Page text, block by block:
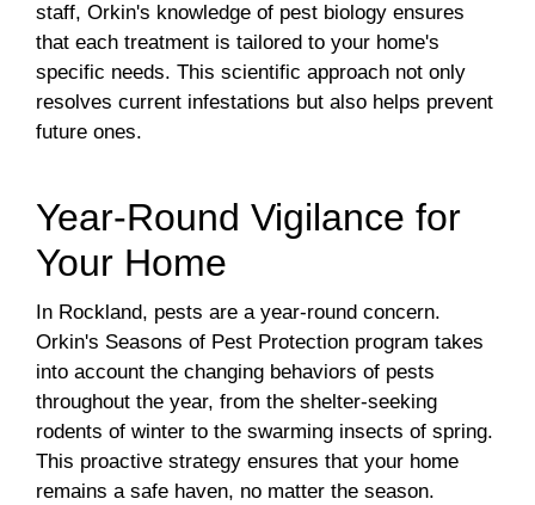
staff, Orkin's knowledge of pest biology ensures
that each treatment is tailored to your home's
specific needs. This scientific approach not only
resolves current infestations but also helps prevent
future ones.
Year-Round Vigilance for
Your Home
In Rockland, pests are a year-round concern.
Orkin's Seasons of Pest Protection program takes
into account the changing behaviors of pests
throughout the year, from the shelter-seeking
rodents of winter to the swarming insects of spring.
This proactive strategy ensures that your home
remains a safe haven, no matter the season.